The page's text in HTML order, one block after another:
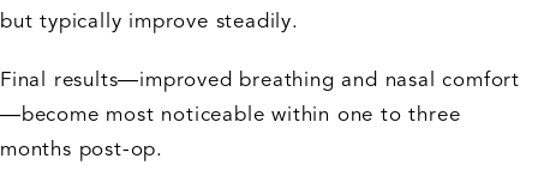
but typically improve steadily.
Final results—improved breathing and nasal comfort
—become most noticeable within one to three
months post-op.